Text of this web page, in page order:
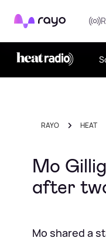
Rayo
RAYO HEAT
Mo
after
Mo shared a